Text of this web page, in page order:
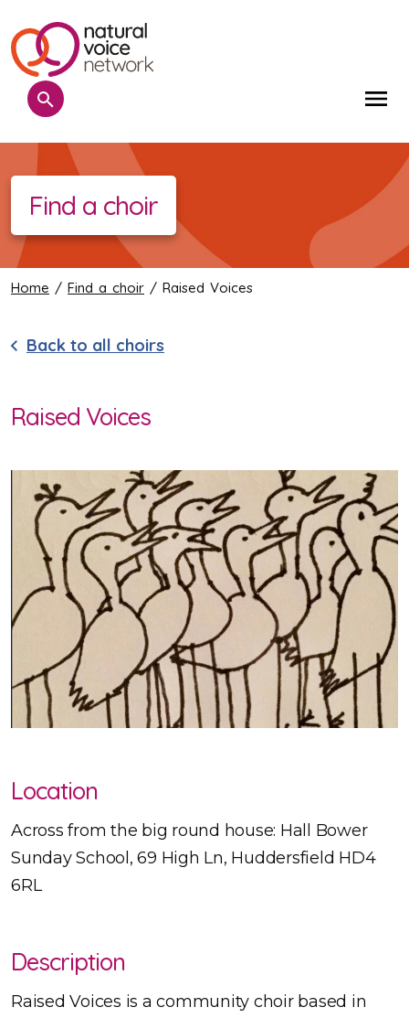
Search
Find a choir
Home / Find a choir / Raised Voices
Back to all choirs
Raised Voices
Location
Across from the big round house: Hall Bower
Sunday School, 69 High Ln, Huddersfield HD4
6RL
Description
Raised Voices is a community choir based in